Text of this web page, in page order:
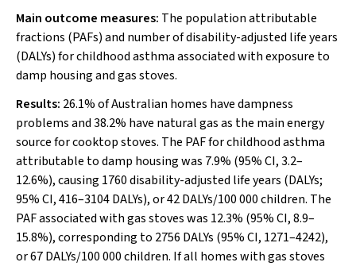
Main outcome measures: The population attributable
fractions (PAFs) and number of disability-adjusted life years
(DALYs) for childhood asthma associated with exposure to
damp housing and gas stoves.
Results: 26.1% of Australian homes have dampness
problems and 38.2% have natural gas as the main energy
source for cooktop stoves. The PAF for childhood asthma
attributable to damp housing was 7.9% (95% CI, 3.2–
12.6%), causing 1760 disability-adjusted life years (DALYs;
95% CI, 416–3104 DALYs), or 42 DALYs/100 000 children. The
PAF associated with gas stoves was 12.3% (95% CI, 8.9–
15.8%), corresponding to 2756 DALYs (95% CI, 1271–4242),
or 67 DALYs/100 000 children. If all homes with gas stoves